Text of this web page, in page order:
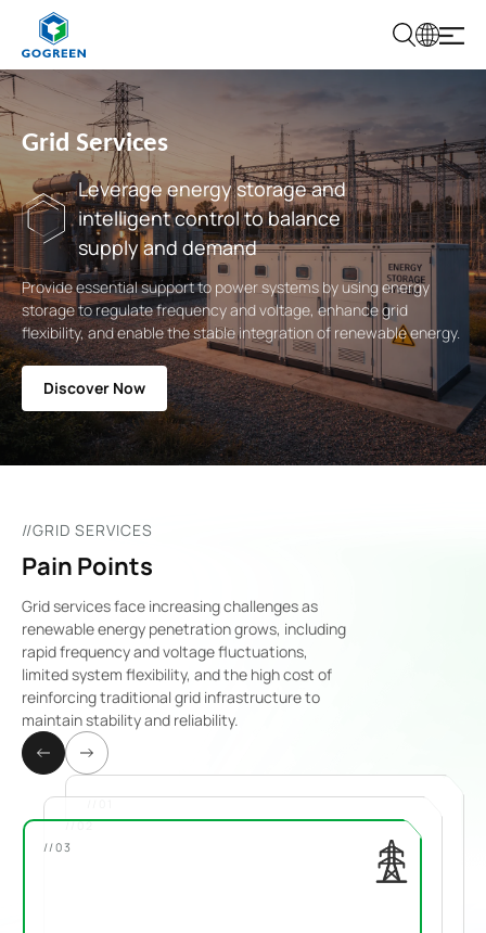
O
E
Grid Services
Leverage energy storage and
intelligent control to balance
supply and demand
Provide essential support to power systems by using energy
storage to regulate frequency and voltage, enhance grid
flexibility, and enable the stable integration of renewable energy.
Discover Now
//GRID SERVICES
Pain Points
Grid services face increasing challenges as
renewable energy penetration grows, including
rapid frequency and voltage fluctuations,
limited system flexibility, and the high cost of
reinforcing traditional grid infrastructure to
maintain stability and reliability.
//02
//03